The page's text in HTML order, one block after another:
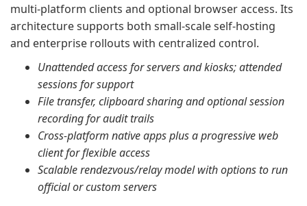
multi-platform clients and optional browser access. Its
architecture supports both small-scale self-hosting
and enterprise rollouts with centralized control.
Unattended access for servers and kiosks; attended
sessions for support
File transfer, clipboard sharing and optional session
recording for audit trails
Cross-platform native apps plus a progressive web
client for flexible access
Scalable rendezvous/relay model with options to run
official or custom servers